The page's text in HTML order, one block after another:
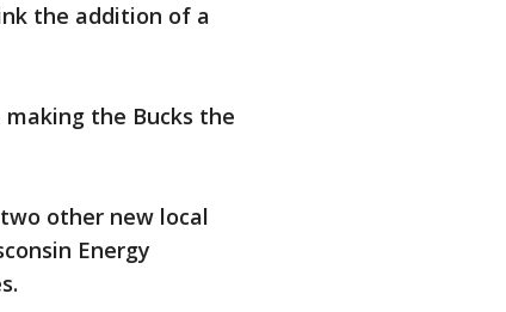
the addition of a
making the Bucks the
other new local
Energy